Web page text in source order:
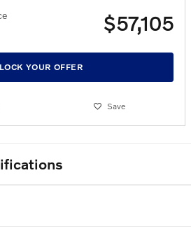
$57,105
YOUR OFFER
Save